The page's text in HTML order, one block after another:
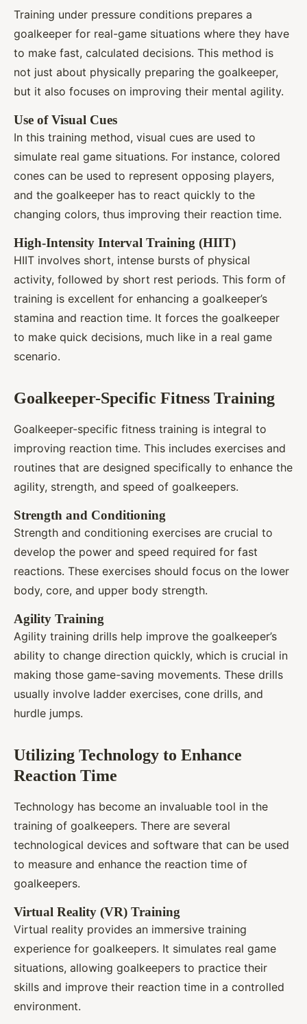
Training under pressure conditions prepares a
goalkeeper for real-game situations where they have
to make fast, calculated decisions. This method is
not just about physically preparing the goalkeeper,
but it also focuses on improving their mental agility.
Use of Visual Cues
In this training method, visual cues are used to
simulate real game situations. For instance, colored
cones can be used to represent opposing players,
and the goalkeeper has to react quickly to the
changing colors, thus improving their reaction time.
High-Intensity Interval Training (HIIT)
HIIT involves short, intense bursts of physical
activity, followed by short rest periods. This form of
training is excellent for enhancing a goalkeeper’s
stamina and reaction time. It forces the goalkeeper
to make quick decisions, much like in a real game
scenario.
Goalkeeper-Specific Fitness Training
Goalkeeper-specific fitness training is integral to
improving reaction time. This includes exercises and
routines that are designed specifically to enhance the
agility, strength, and speed of goalkeepers.
Strength and Conditioning
Strength and conditioning exercises are crucial to
develop the power and speed required for fast
reactions. These exercises should focus on the lower
body, core, and upper body strength.
Agility Training
Agility training drills help improve the goalkeeper’s
ability to change direction quickly, which is crucial in
making those game-saving movements. These drills
usually involve ladder exercises, cone drills, and
hurdle jumps.
Utilizing Technology to Enhance
Reaction Time
Technology has become an invaluable tool in the
training of goalkeepers. There are several
technological devices and software that can be used
to measure and enhance the reaction time of
goalkeepers.
Virtual Reality (VR) Training
Virtual reality provides an immersive training
experience for goalkeepers. It simulates real game
situations, allowing goalkeepers to practice their
skills and improve their reaction time in a controlled
environment.